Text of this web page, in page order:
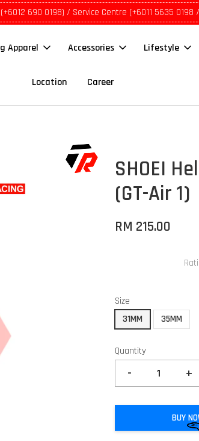
690 0198) / Service Centre (+6011 5635 0198
Apparel Accessories Lifestyle
Location Career
SHOEI
(GT-Air 1)
RM 215.00
Size
31MM
35MM
Quantity
- +
BUY